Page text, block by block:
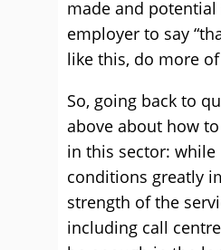
made and
employer to say
like this, do more of
So, going back to
above about how
in this sector: while
conditions greatly
strength of the
including call